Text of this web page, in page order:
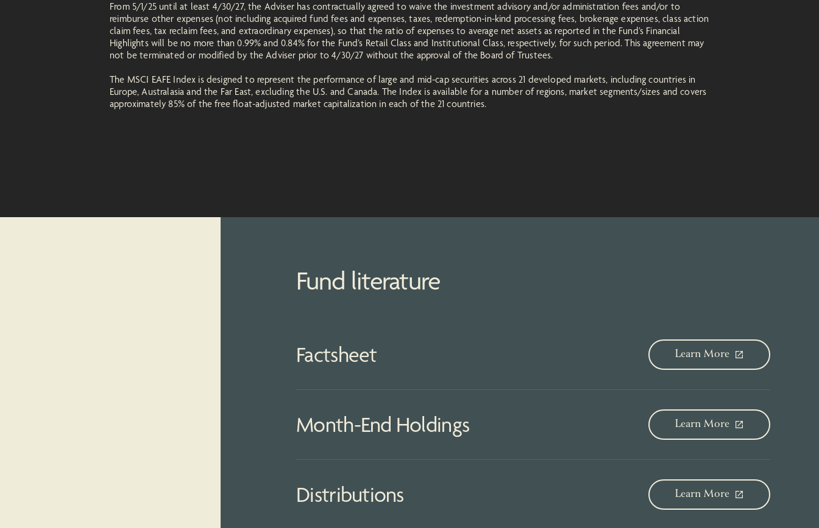
From 5/1/25 until at least 4/30/27, the Adviser has contractually agreed to waive the investment advisory and/or administration fees and/or to
reimburse other expenses (not including acquired fund fees and expenses, taxes, redemption-in-kind processing fees, brokerage expenses, class action
claim fees, tax reclaim fees, and extraordinary expenses), so that the ratio of expenses to average net assets as reported in the Fund’s Financial
Highlights will be no more than 0.99% and 0.84% for the Fund’s Retail Class and Institutional Class, respectively, for such period. This agreement may
not be terminated or modified by the Adviser prior to 4/30/27 without the approval of the Board of Trustees.
The MSCI EAFE Index is designed to represent the performance of large and mid-cap securities across 21 developed markets, including countries in
Europe, Australasia and the Far East, excluding the U.S. and Canada. The Index is available for a number of regions, market segments/sizes and covers
approximately 85% of the free float-adjusted market capitalization in each of the 21 countries.
Fund literature
Factsheet Learn More
Month-End Holdings Learn More
Distributions Learn More